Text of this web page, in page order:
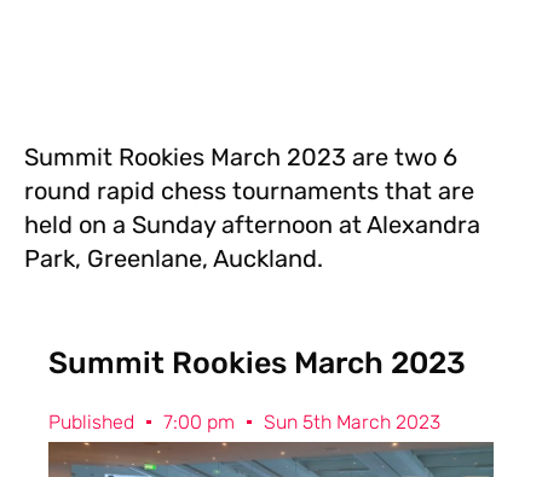
Summit Rookies March 2023 are two 6
round rapid chess tournaments that are
held on a Sunday afternoon at Alexandra
Park, Greenlane, Auckland.
Summit Rookies March 2023
Published 7:00 pm Sun 5th March 2023